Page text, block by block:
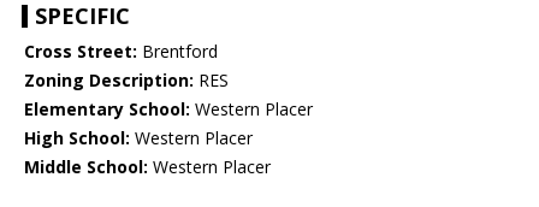
SPECIFIC
Cross Street: Brentford
Zoning Description: RES
Elementary School: Western Placer
High School: Western Placer
Middle School: Western Placer